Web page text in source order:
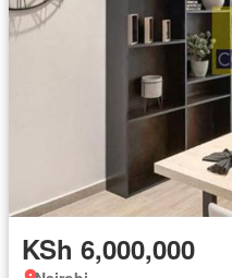
KSh 6,000,000